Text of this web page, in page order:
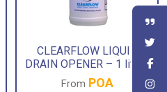
CLEARFLOW LIQUID
DRAIN OPENER – 1 litres
From POA